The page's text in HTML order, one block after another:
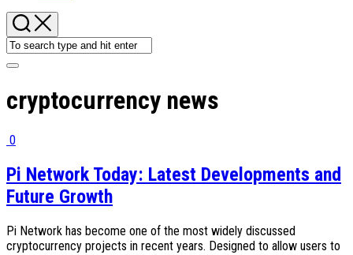
cryptocurrency news
0
Pi Network Today: Latest Developments and
Future Growth
Pi Network has become one of the most widely discussed
cryptocurrency projects in recent years. Designed to allow users to